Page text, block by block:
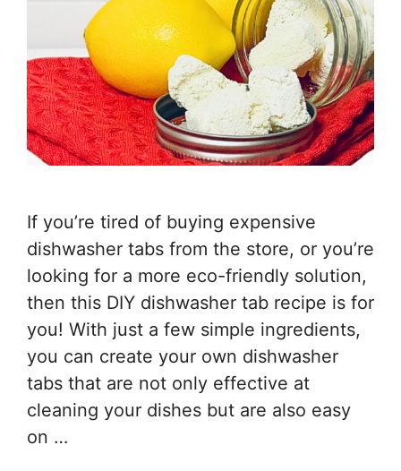
If you’re tired of buying expensive
dishwasher tabs from the store, or you’re
looking for a more eco-friendly solution,
then this DIY dishwasher tab recipe is for
you! With just a few simple ingredients,
you can create your own dishwasher
tabs that are not only effective at
cleaning your dishes but are also easy
on …